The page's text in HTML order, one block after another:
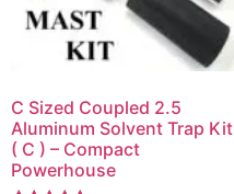
C Sized Coupled 2.5
Aluminum Solvent Trap Kit
( C ) – Compact
Powerhouse